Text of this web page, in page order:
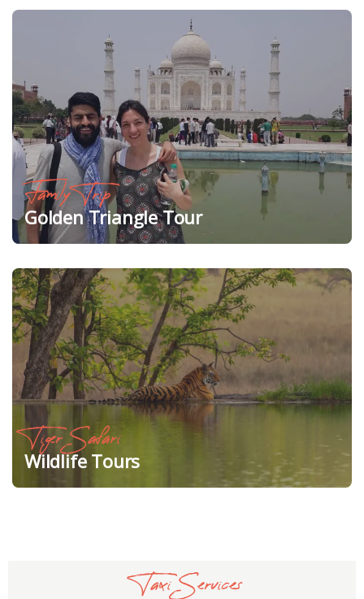
Family Trip
Golden Triangle Tour
Tiger Safari
Wildlife Tours
Taxi Services